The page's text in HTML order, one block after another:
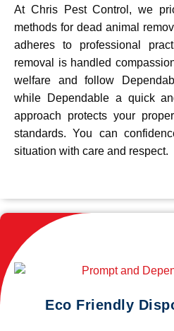
At Chris Pest Control, we
methods for dead animal
adheres to professional
removal is handled
welfare and follow
while Dependable a quick
approach protects your
standards. You can
situation with care and respect.
Eco Friendly